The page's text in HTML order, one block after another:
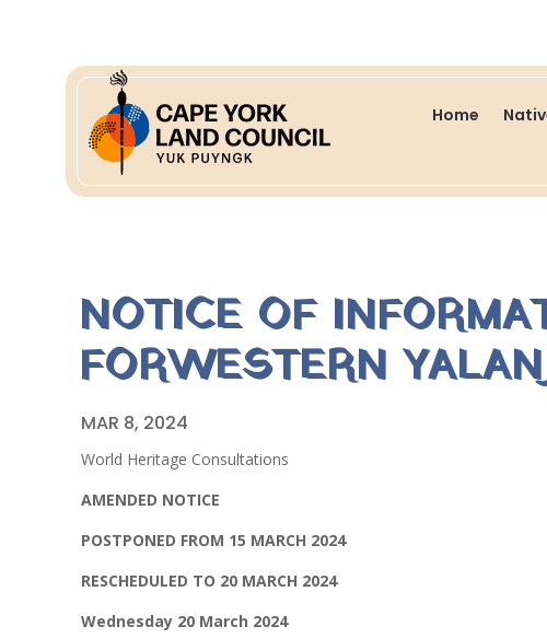
Home
NOTICE OF
FORWESTERN
MAR 8, 2024
World Heritage Consultations
AMENDED NOTICE
POSTPONED FROM 15 MARCH 2024
RESCHEDULED TO 20 MARCH 2024
Wednesday 20 March 2024